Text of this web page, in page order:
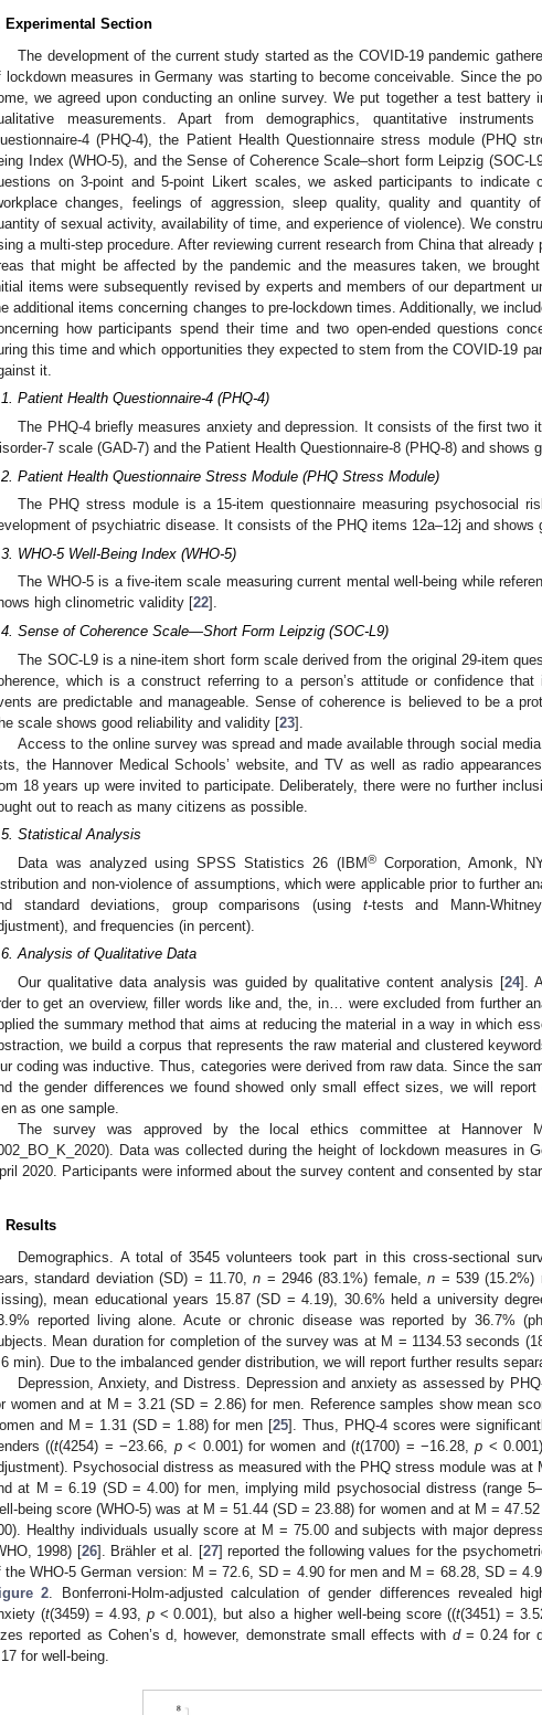
Experimental Section
The development of the current study started as the COVID-19 pandemic
lockdown measures in Germany was starting to become conceivable. Since the
we agreed upon conducting an online survey. We put together a test battery
measurements. Apart from demographics, quantitative
4 (PHQ-4), the Patient Health Questionnaire stress module (PHQ
Index (WHO-5), and the Sense of Coherence Scale–short form Leipzig (SOC-
on 3-point and 5-point Likert scales, we asked participants to indicate
changes, feelings of aggression, sleep quality, quality and quantity
of sexual activity, availability of time, and experience of violence). We
a multi-step procedure. After reviewing current research from China that already
that might be affected by the pandemic and the measures taken, we
items were subsequently revised by experts and members of our department
additional items concerning changes to pre-lockdown times. Additionally, we
how participants spend their time and two open-ended questions
this time and which opportunities they expected to stem from the COVID-19
it.
Patient Health Questionnaire-4 (PHQ-4)
The PHQ-4 briefly measures anxiety and depression. It consists of the first two
7 scale (GAD-7) and the Patient Health Questionnaire-8 (PHQ-8) and shows
Patient Health Questionnaire Stress Module (PHQ Stress Module)
The PHQ stress module is a 15-item questionnaire measuring psychosocial
of psychiatric disease. It consists of the PHQ items 12a–12j and shows
WHO-5 Well-Being Index (WHO-5)
The WHO-5 is a five-item scale measuring current mental well-being while
high clinometric validity [22].
Sense of Coherence Scale—Short Form Leipzig (SOC-L9)
The SOC-L9 is a nine-item short form scale derived from the original 29-item
which is a construct referring to a person’s attitude or confidence that
are predictable and manageable. Sense of coherence is believed to be a
scale shows good reliability and validity [23].
Access to the online survey was spread and made available through social
the Hannover Medical Schools’ website, and TV as well as radio
18 years up were invited to participate. Deliberately, there were no further
out to reach as many citizens as possible.
Statistical Analysis
Data was analyzed using SPSS Statistics 26 (IBM®Corporation, Amonk,
and non-violence of assumptions, which were applicable prior to further
standard deviations, group comparisons (using t-tests and Mann-
and frequencies (in percent).
Analysis of Qualitative Data
Our qualitative data analysis was guided by qualitative content analysis [24].
to get an overview, filler words like and, the, in… were excluded from further
the summary method that aims at reducing the material in a way in which
we build a corpus that represents the raw material and clustered
coding was inductive. Thus, categories were derived from raw data. Since the
the gender differences we found showed only small effect sizes, we will report
as one sample.
The survey was approved by the local ethics committee at Hannover
Data was collected during the height of lockdown measures in
2020. Participants were informed about the survey content and consented by
Results
Demographics. A total of 3545 volunteers took part in this cross-sectional
standard deviation (SD) = 11.70,n = 2946 (83.1%) female,n = 539
mean educational years 15.87 (SD = 4.19), 30.6% held a university
reported living alone. Acute or chronic disease was reported by 36.7%
Mean duration for completion of the survey was at M = 1134.53 seconds
min). Due to the imbalanced gender distribution, we will report further results
Depression, Anxiety, and Distress. Depression and anxiety as assessed by
women and at M = 3.21 (SD = 2.86) for men. Reference samples show mean
and M = 1.31 (SD = 1.88) for men [25]. Thus, PHQ-4 scores were
((t(4254) = −23.66, p< 0.001) for women and (t(1700) = −16.28,p <
Psychosocial distress as measured with the PHQ stress module was at
at M = 6.19 (SD = 4.00) for men, implying mild psychosocial distress (range
being score (WHO-5) was at M = 51.44 (SD = 23.88) for women and at M =
Healthy individuals usually score at M = 75.00 and subjects with major
1998) [26]. Brähler et al. [27] reported the following values for the
the WHO-5 German version: M = 72.6, SD = 4.90 for men and M = 68.28, SD =
2 . Bonferroni-Holm-adjusted calculation of gender differences revealed
(t(3459) = 4.93, p< 0.001), but also a higher well-being score ((t(3451) =
reported as Cohen’s d, however, demonstrate small effects with d= 0.24 for
for well-being.